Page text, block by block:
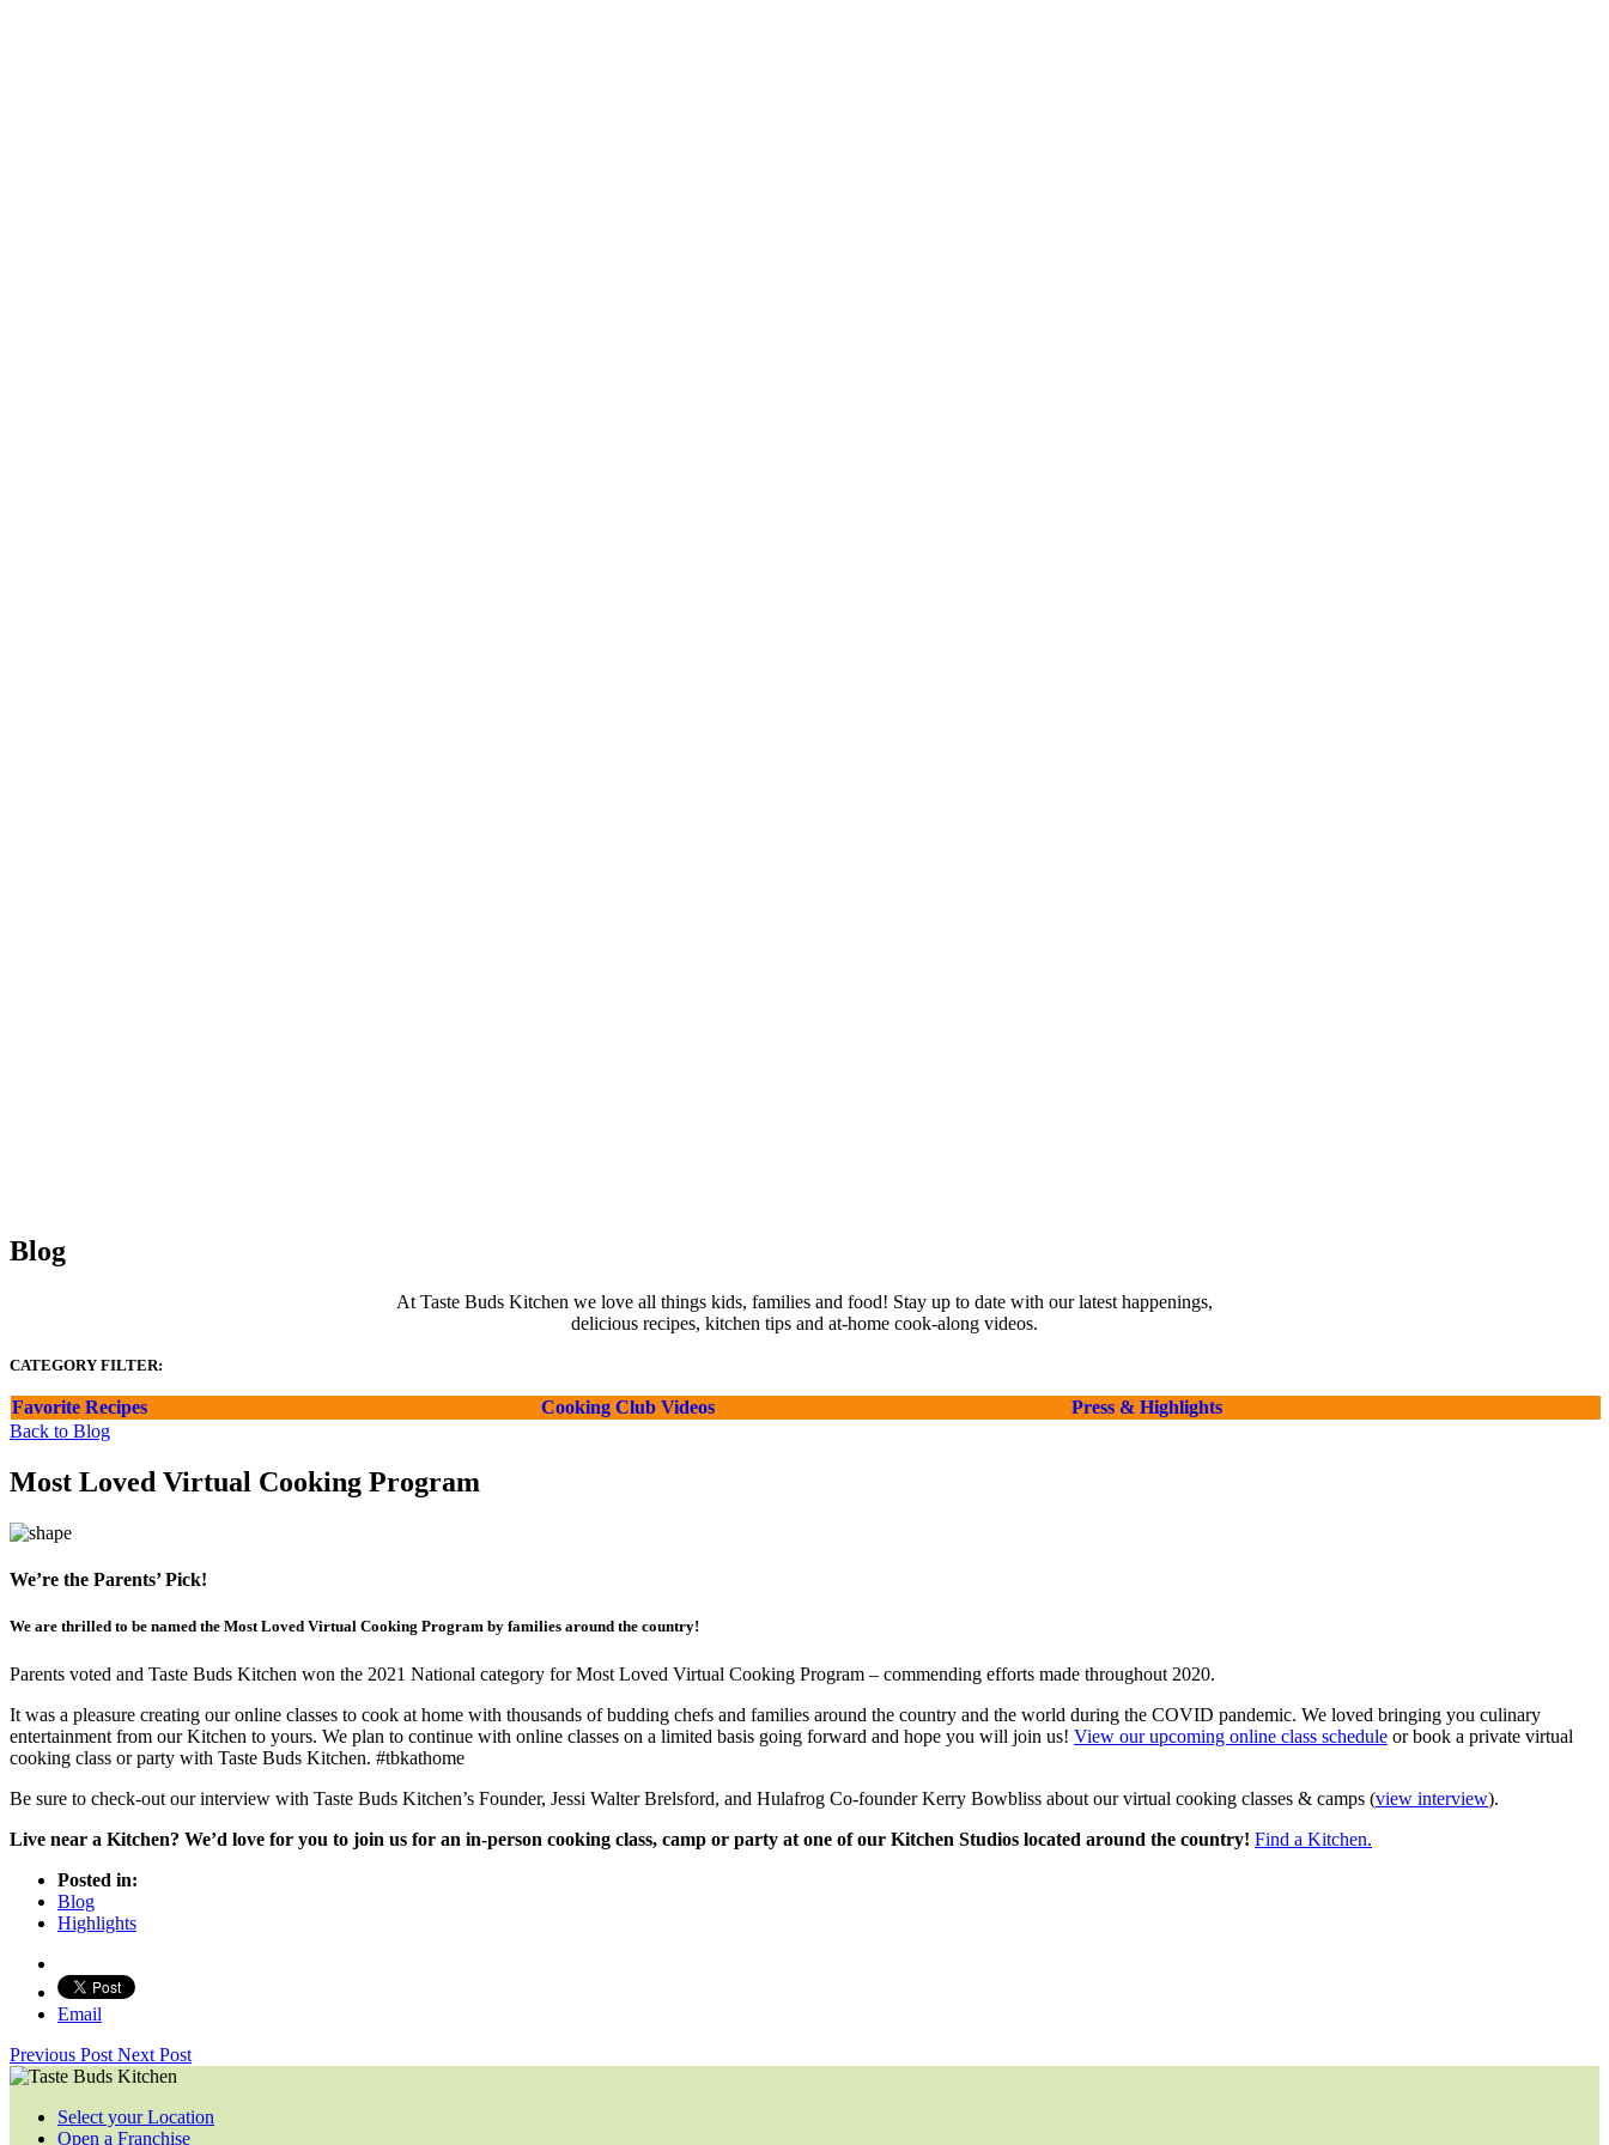
Blog
At Taste Buds Kitchen we love all things kids, families and food! Stay up to date with our latest happenings,
delicious recipes, kitchen tips and at-home cook-along videos.
CATEGORY FILTER:
Favorite Recipes Cooking Club Videos
Press & Highlights
Back to Blog
Most Loved Virtual Cooking Program
We’re the Parents’ Pick!
We are thrilled to be named the Most Loved Virtual Cooking Program by families around the country!
Parents voted and Taste Buds Kitchen won the 2021 National category for Most Loved Virtual Cooking Program – commending efforts made throughout 2020.
It was a pleasure creating our online classes to cook at home with thousands of budding chefs and families around the country and the world during the COVID pandemic. We loved bringing you culinary
entertainment from our Kitchen to yours. We plan to continue with online classes on a limited basis going forward and hope you will join us! View our upcoming online class schedule or book a private virtual
cooking class or party with Taste Buds Kitchen. #tbkathome
Be sure to check-out our interview with Taste Buds Kitchen’s Founder, Jessi Walter Brelsford, and Hulafrog Co-founder Kerry Bowbliss about our virtual cooking classes & camps (view interview).
Live near a Kitchen? We’d love for you to join us for an in-person cooking class, camp or party at one of our Kitchen Studios located around the country! Find a Kitchen.
Posted in:
Blog
Highlights
Email
Previous Post Next Post
Select your Location
Open a Franchise